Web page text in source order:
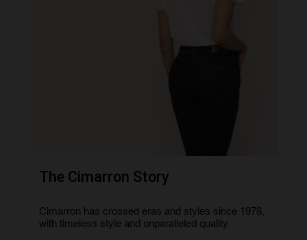
The Cimarron Story
Cimarron has crossed eras and styles since 1978,
with timeless style and unparalleled quality.